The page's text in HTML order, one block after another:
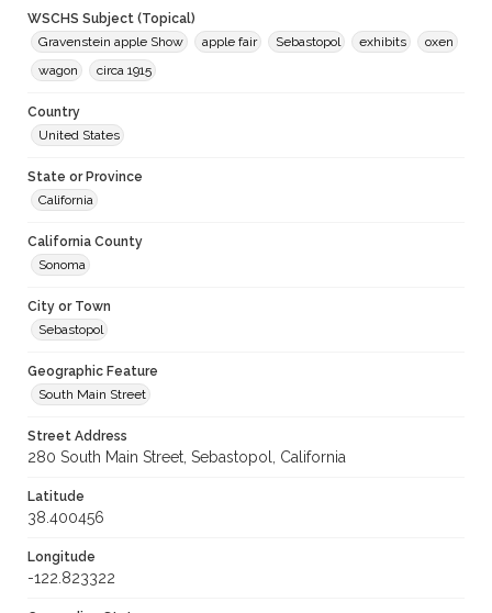
WSCHS Subject (Topical)
Gravenstein apple Show
apple fair Sebastopol exhibits
oxen
wagon
circa 1915
Country
United States
State or Province
California
California County
Sonoma
City or Town
Sebastopol
Geographic Feature
South Main Street
Street Address
280 South Main Street, Sebastopol, California
Latitude
38.400456
Longitude
-122.823322